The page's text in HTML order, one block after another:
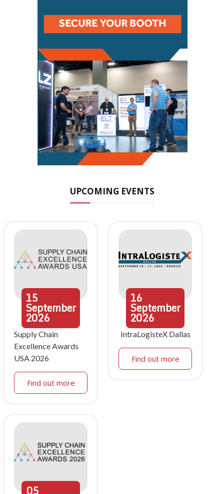
UPCOMING EVENTS
15
September
2026
Supply Chain
Excellence Awards
USA 2026
Find out more
16
September
2026
IntraLogisteX Dallas
Find out more